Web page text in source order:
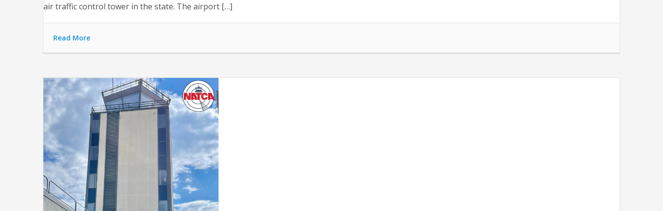
air traffic control tower in the state. The airport […]
Read More